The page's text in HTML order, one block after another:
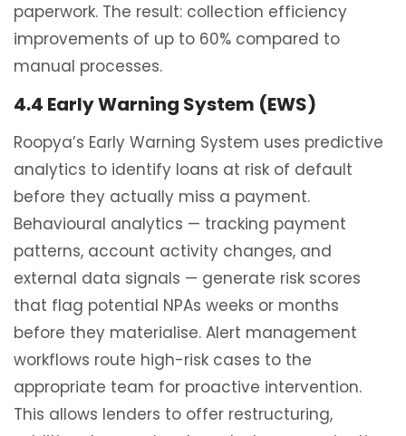
paperwork. The result: collection efficiency
improvements of up to 60% compared to
manual processes.
4.4 Early Warning System (EWS)
Roopya’s Early Warning System uses predictive
analytics to identify loans at risk of default
before they actually miss a payment.
Behavioural analytics — tracking payment
patterns, account activity changes, and
external data signals — generate risk scores
that flag potential NPAs weeks or months
before they materialise. Alert management
workflows route high-risk cases to the
appropriate team for proactive intervention.
This allows lenders to offer restructuring,